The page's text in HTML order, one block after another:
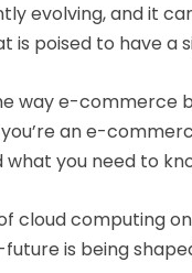
evolving, and it
is poised to have
way e-commerce
an e-
you need to
cloud computing
is being